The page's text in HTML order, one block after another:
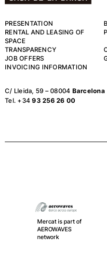
PRESENTATION
RENTAL AND LEASING OF
SPACE
TRANSPARENCY
JOB OFFERS
INVOICING INFORMATION
C/ Lleida, 59 – 08004 Barcelona
Tel. +3493 256 26 00
Mercat is part of
AEROWAVES
network